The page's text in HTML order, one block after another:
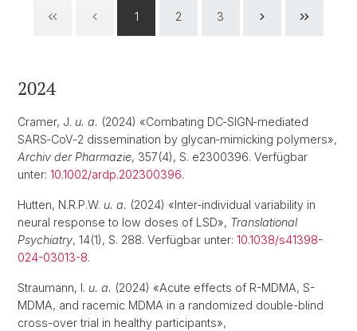
1 2 3
2024
Cramer, J. u. a. (2024) «Combating DC‐SIGN‐mediated
SARS‐CoV‐2 dissemination by glycan‐mimicking polymers»,
Archiv der Pharmazie, 357(4), S. e2300396. Verfügbar
unter: 10.1002/ardp.202300396.
Hutten, N.R.P.W. u. a. (2024) «Inter-individual variability in
neural response to low doses of LSD», Translational
Psychiatry, 14(1), S. 288. Verfügbar unter: 10.1038/s41398-
024-03013-8.
Straumann, I. u. a. (2024) «Acute effects of R-MDMA, S-
MDMA, and racemic MDMA in a randomized double-blind
cross-over trial in healthy participants»,